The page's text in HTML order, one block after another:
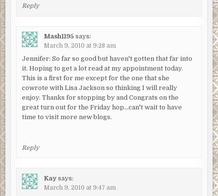
Reply
Mash1195 says:
March 9, 2010 at 9:28 am
Jennifer: So far so good but haven't gotten that far into
it. Hoping to get a lot read at my appointment today.
This is a first for me except for the one that she
cowrote with Lisa Jackson so thinking I will really
enjoy. Thanks for stopping by and Congrats on the
great turn out for the Friday hop…can't wait to have
time to visit more new blogs.
Reply
Kay says:
March 9, 2010 at 9:47 am